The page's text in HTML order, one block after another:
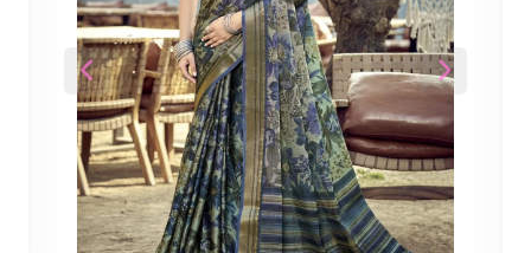
Previous Next